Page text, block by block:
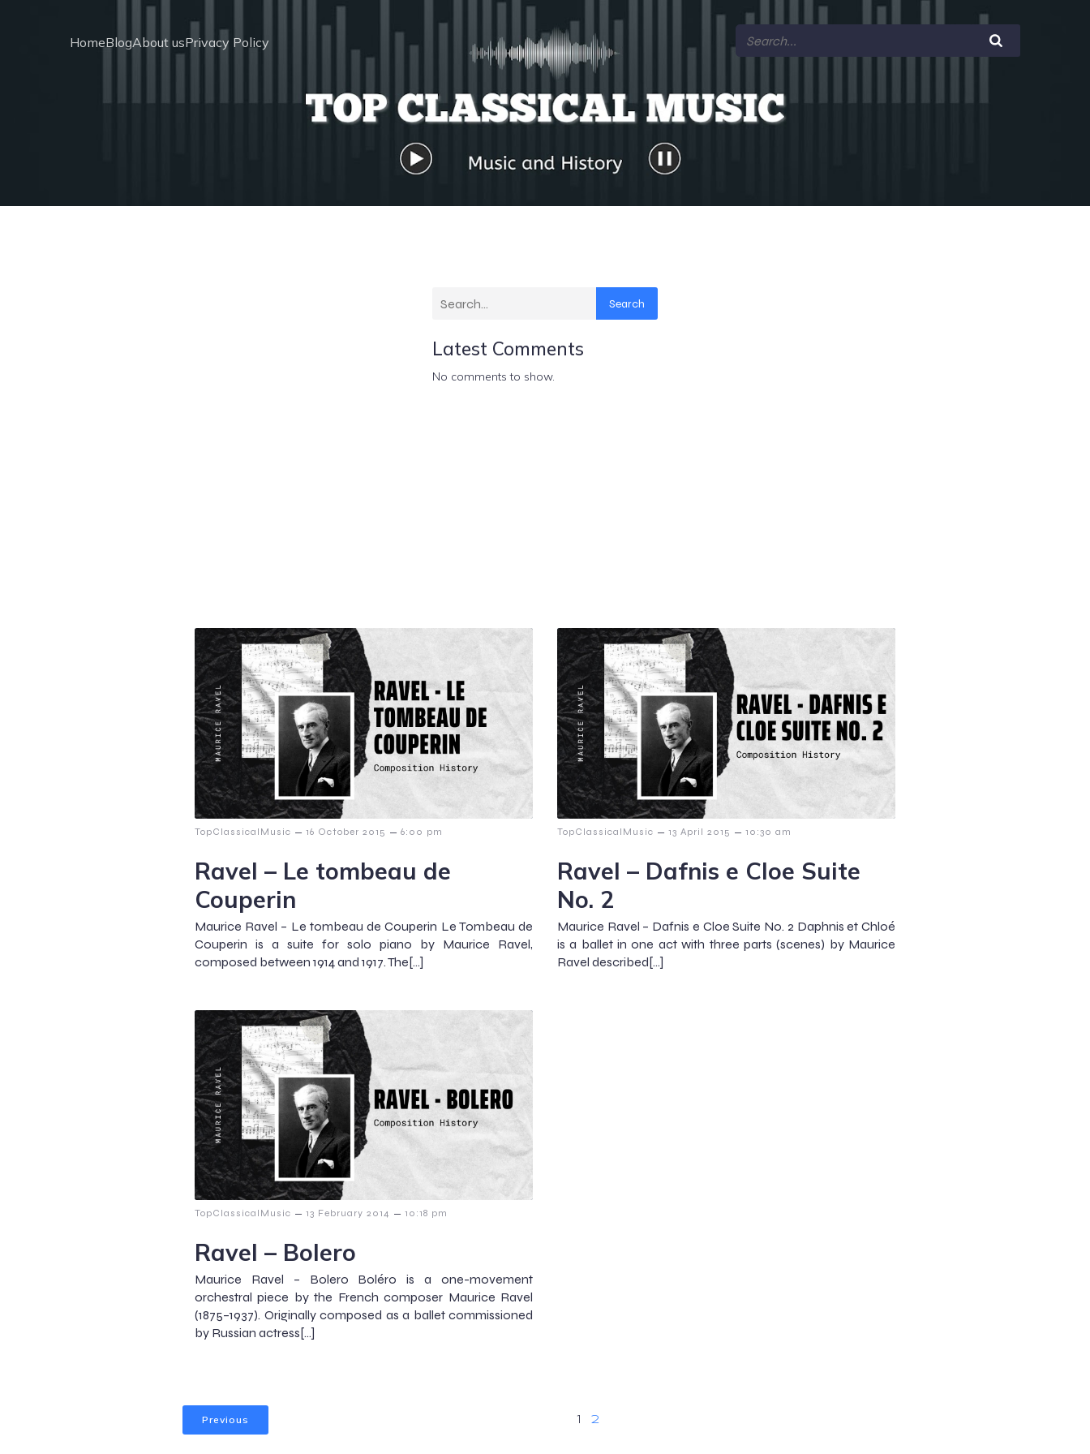
HomeBlogAbout usPrivacy Policy
Search
Latest Comments
No comments to show.
TopClassicalMusic – 16 October 2015 – 6:00 pm
Ravel – Le tombeau de
Couperin
Maurice Ravel – Le tombeau de Couperin Le Tombeau de
Couperin is a suite for solo piano by Maurice Ravel,
composed between 1914 and 1917. The[…]
TopClassicalMusic – 13 April 2015 – 10:30 am
Ravel – Dafnis e Cloe Suite
No. 2
Maurice Ravel – Dafnis e Cloe Suite No. 2 Daphnis et Chloé
is a ballet in one act with three parts (scenes) by Maurice
Ravel described[…]
TopClassicalMusic – 13 February 2014 – 10:18 pm
Ravel – Bolero
Maurice Ravel – Bolero Boléro is a one-movement
orchestral piece by the French composer Maurice Ravel
(1875–1937). Originally composed as a ballet commissioned
by Russian actress[…]
Previous 1 2